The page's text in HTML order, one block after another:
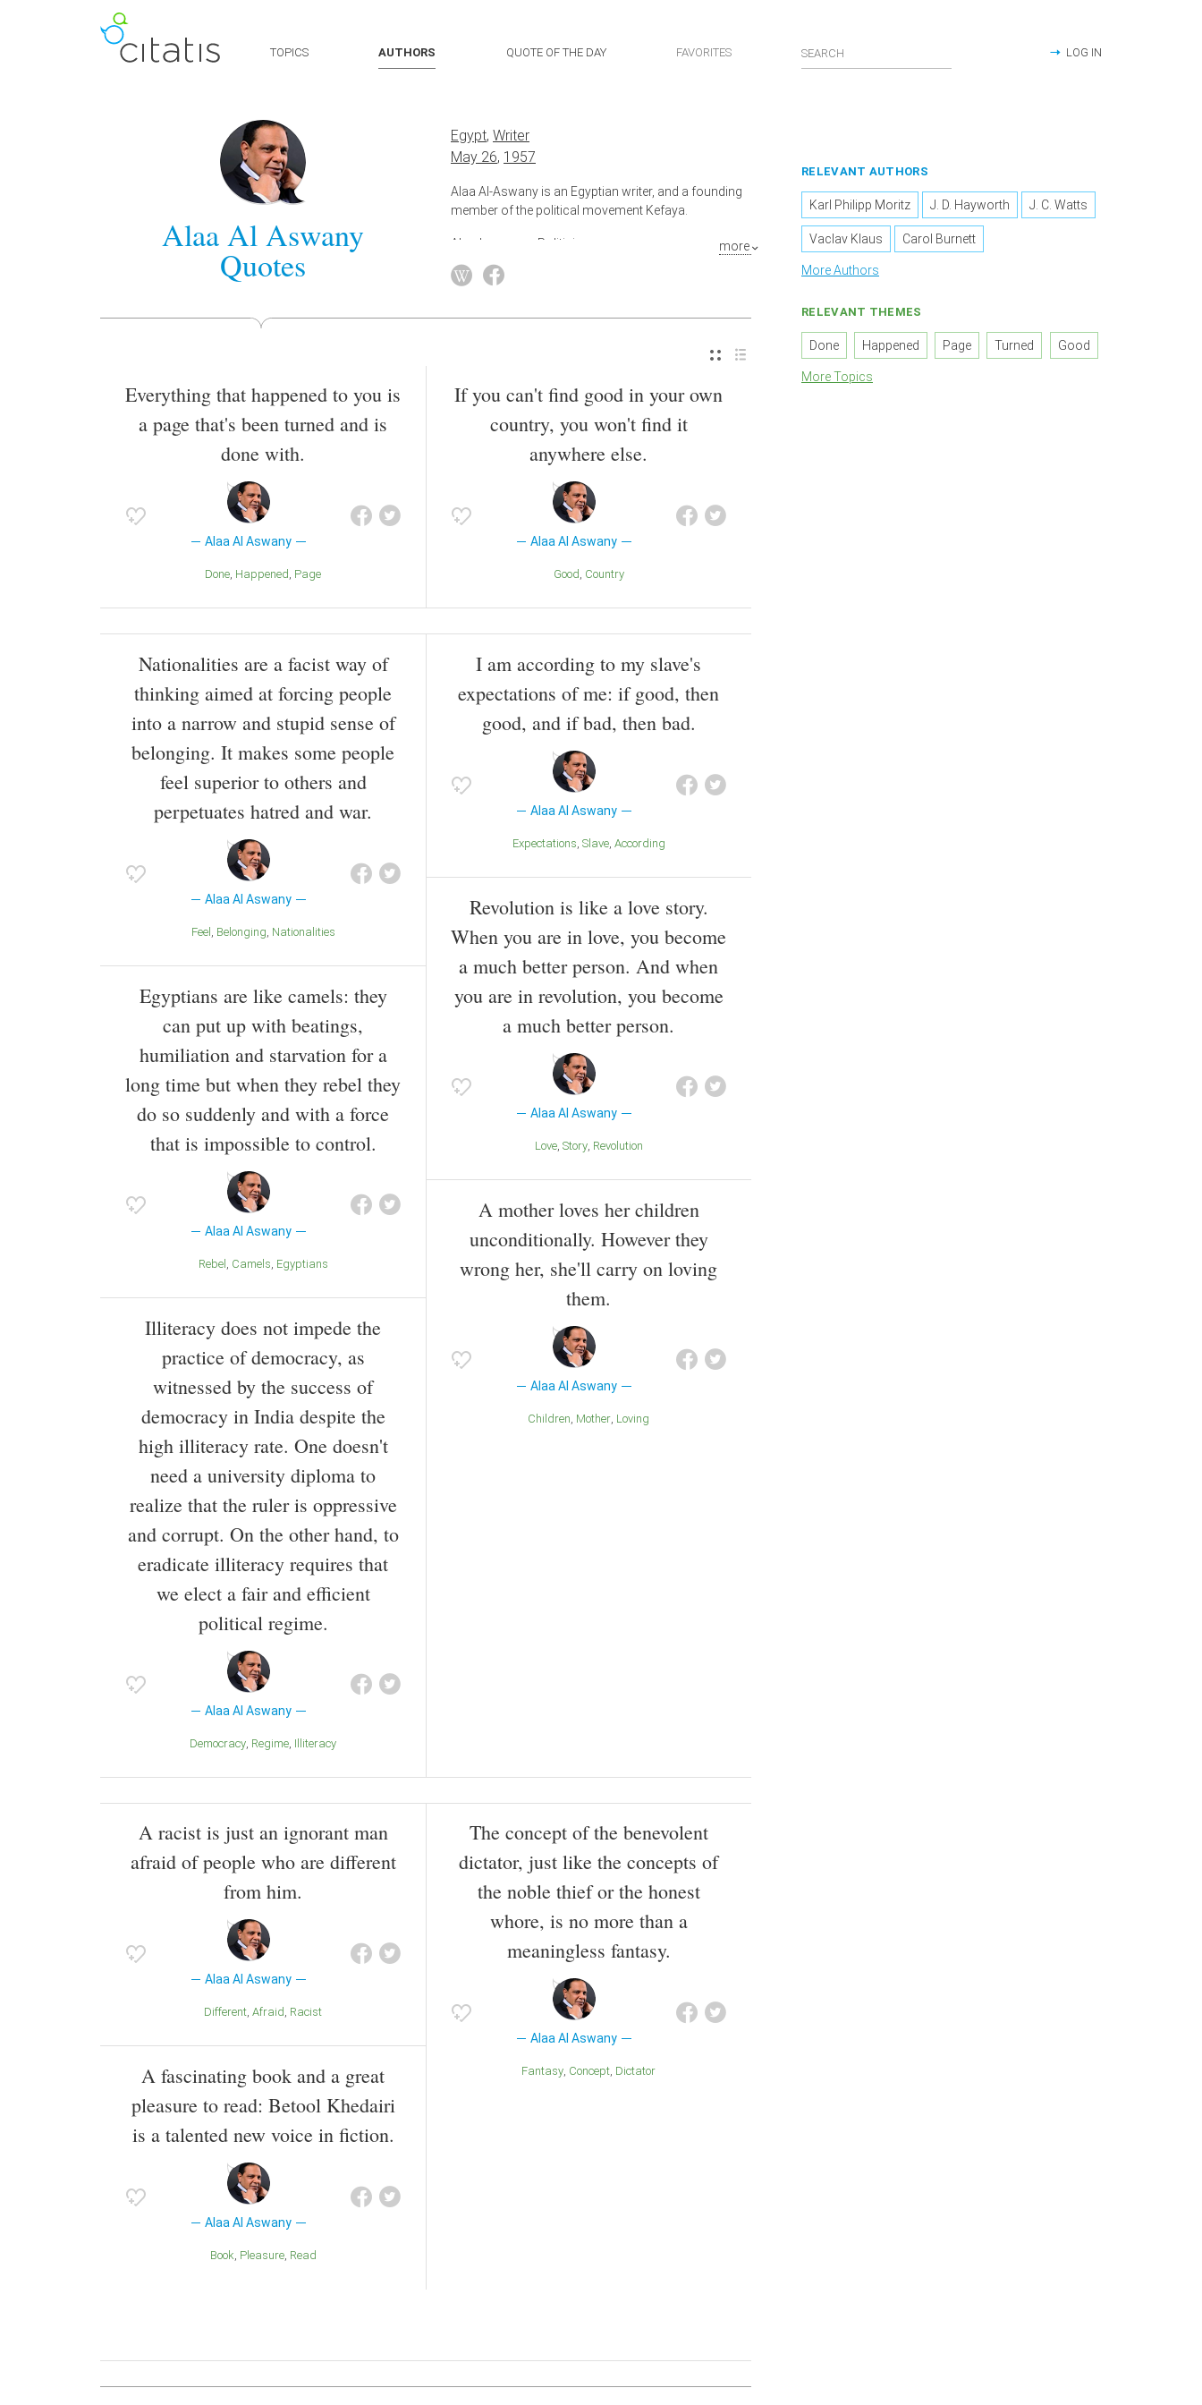
TOPICS AUTHORS QUOTE OF THE DAY FAVORITES LOG IN
Alaa Al Aswany
Quotes
Egypt, Writer
May 26, 1957
Alaa Al-Aswany is an Egyptian writer, and a founding
member of the political movement Kefaya.
Also known as Politician more
Everything that happened to you is
a page that's been turned and is
done with.
Alaa Al Aswany
Done Happened Page
If you can't find good in your own
country, you won't find it
anywhere else.
Alaa Al Aswany
Good Country
Nationalities are a facist way of
thinking aimed at forcing people
into a narrow and stupid sense of
belonging. It makes some people
feel superior to others and
perpetuates hatred and war.
Alaa Al Aswany
Feel Belonging Nationalities
Egyptians are like camels: they
can put up with beatings,
humiliation and starvation for a
long time but when they rebel they
do so suddenly and with a force
that is impossible to control.
Alaa Al Aswany
Rebel Camels Egyptians
Illiteracy does not impede the
practice of democracy, as
witnessed by the success of
democracy in India despite the
high illiteracy rate. One doesn't
need a university diploma to
realize that the ruler is oppressive
and corrupt. On the other hand, to
eradicate illiteracy requires that
we elect a fair and efficient
political regime.
Alaa Al Aswany
Democracy Regime Illiteracy
I am according to my slave's
expectations of me: if good, then
good, and if bad, then bad.
Alaa Al Aswany
Expectations Slave According
Revolution is like a love story.
When you are in love, you become
a much better person. And when
you are in revolution, you become
a much better person.
Alaa Al Aswany
Love Story Revolution
A mother loves her children
unconditionally. However they
wrong her, she'll carry on loving
them.
Alaa Al Aswany
Children Mother Loving
A racist is just an ignorant man
afraid of people who are different
from him.
Alaa Al Aswany
Different Afraid Racist
A fascinating book and a great
pleasure to read: Betool Khedairi
is a talented new voice in fiction.
Alaa Al Aswany
Book Pleasure Read
The concept of the benevolent
dictator, just like the concepts of
the noble thief or the honest
whore, is no more than a
meaningless fantasy.
Alaa Al Aswany
Fantasy Concept Dictator
RELEVANT AUTHORS
Karl Philipp Moritz J. D. Hayworth J. C. Watts
Vaclav Klaus Carol Burnett
More Authors
RELEVANT THEMES
Done Happened Page Turned Good
More Topics